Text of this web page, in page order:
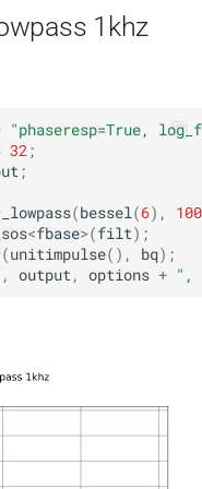
Reference>
function
kfr_c64 *, const kfr_c64
typedef
kfr::signed_index_t
kfr::univector_dyn
kfr::univector_ref
KFR_CLASS_REFCOUNT
1khz
"phaseresp=True,
32 ;
;
(bessel (6),
<fbase>(filt);
(unitimpulse(), bq);
, output , options + ",